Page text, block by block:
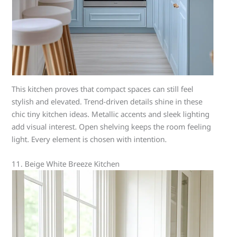
This kitchen proves that compact spaces can still feel
stylish and elevated. Trend-driven details shine in these
chic tiny kitchen ideas. Metallic accents and sleek lighting
add visual interest. Open shelving keeps the room feeling
light. Every element is chosen with intention.
11. Beige White Breeze Kitchen